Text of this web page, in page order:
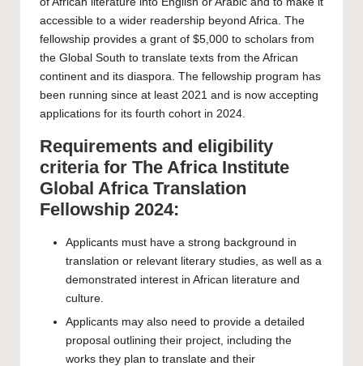
accessible to a wider readership beyond Africa. The
fellowship provides a grant of $5,000 to scholars from
the Global South to translate texts from the African
continent and its diaspora. The fellowship program has
been running since at least 2021 and is now accepting
applications for its fourth cohort in 2024.
Requirements and eligibility
criteria for The Africa Institute
Global Africa Translation
Fellowship 2024:
Applicants must have a strong background in
translation or relevant literary studies, as well as a
demonstrated interest in African literature and
culture.
Applicants may also need to provide a detailed
proposal outlining their project, including the
works they plan to translate and their